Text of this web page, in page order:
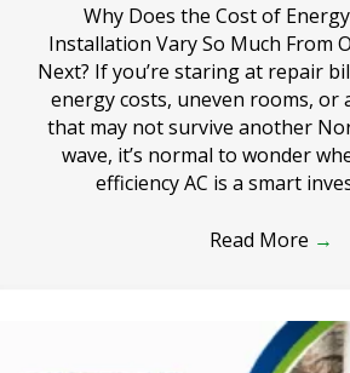
Why Does the Cost of
Installation Vary So Much From
Next? If you’re staring at repair
energy costs, uneven rooms, or
that may not survive another
wave, it’s normal to wonder
efficiency AC is a smart
Read More →